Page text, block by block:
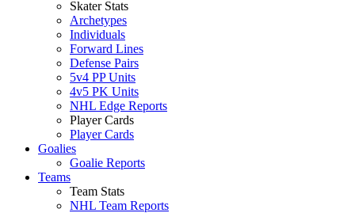
Skater Stats
Archetypes
Individuals
Forward Lines
Defense Pairs
5v4 PP Units
4v5 PK Units
NHL Edge Reports
Player Cards
Player Cards
Goalies
Goalie Reports
Teams
Team Stats
NHL Team Reports